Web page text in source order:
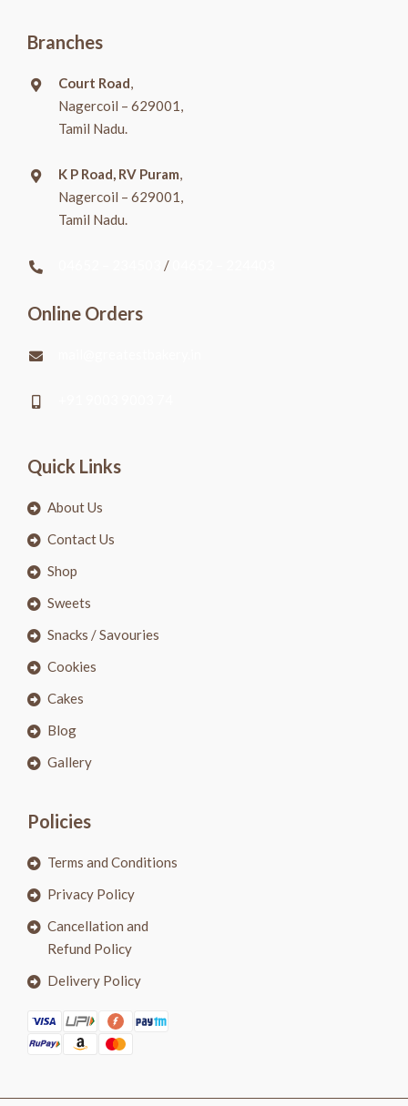
Branches
Court Road,
Nagercoil – 629001,
Tamil Nadu.
K P Road, RV Puram,
Nagercoil – 629001,
Tamil Nadu.
/
Online Orders
Quick Links
About Us
Contact Us
Shop
Sweets
Snacks / Savouries
Cookies
Cakes
Blog
Gallery
Policies
Terms and Conditions
Privacy Policy
Cancellation and
Refund Policy
Delivery Policy